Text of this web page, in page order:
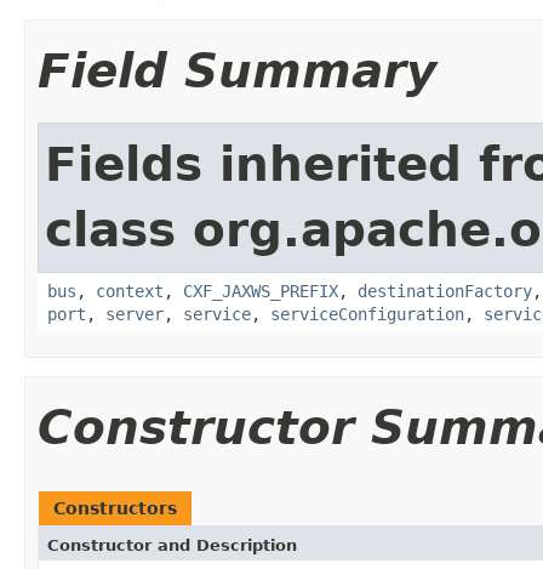
Field Summary
Fields inherited
class
bus , context , CXF_JAXWS_PREFIX, destinationFactory
port , server, service, serviceConfiguration,
Constructor
Constructors
Constructor and Description